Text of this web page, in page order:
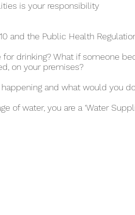
is your responsibility
and the Public Health
drinking? What if someone
on your premises?
and what would you
of water, you are a ‘Water